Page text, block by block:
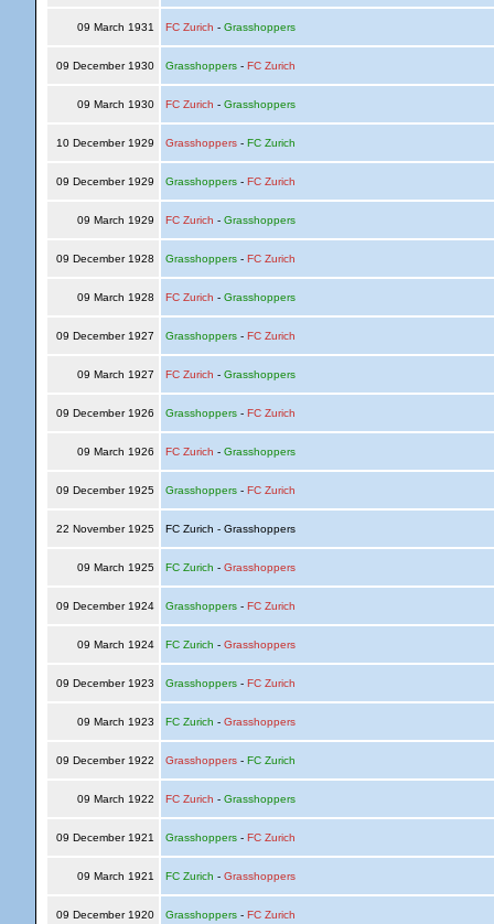
09 March 1931 FC Zurich - Grasshoppers
09 December 1930 Grasshoppers- FC Zurich
09 March 1930 FC Zurich - Grasshoppers
10 December 1929 Grasshoppers- FC Zurich
09 December 1929 Grasshoppers- FC Zurich
09 March 1929 FC Zurich - Grasshoppers
09 December 1928 Grasshoppers- FC Zurich
09 March 1928 FC Zurich - Grasshoppers
09 December 1927 Grasshoppers- FC Zurich
09 March 1927 FC Zurich - Grasshoppers
09 December 1926 Grasshoppers- FC Zurich
09 March 1926 FC Zurich - Grasshoppers
09 December 1925 Grasshoppers- FC Zurich
22 November 1925 FC Zurich - Grasshoppers
09 March 1925 FC Zurich - Grasshoppers
09 December 1924 Grasshoppers- FC Zurich
09 March 1924 FC Zurich - Grasshoppers
09 December 1923 Grasshoppers- FC Zurich
09 March 1923 FC Zurich - Grasshoppers
09 December 1922 Grasshoppers- FC Zurich
09 March 1922 FC Zurich - Grasshoppers
09 December 1921 Grasshoppers- FC Zurich
09 March 1921 FC Zurich - Grasshoppers
09 December 1920 Grasshoppers- FC Zurich